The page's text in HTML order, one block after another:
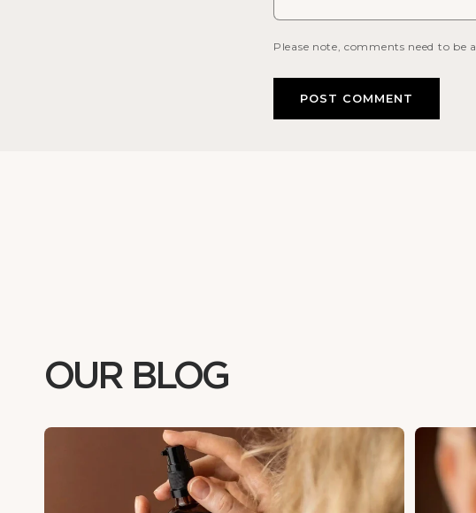
Please note, comments need to be
OUR BLOG